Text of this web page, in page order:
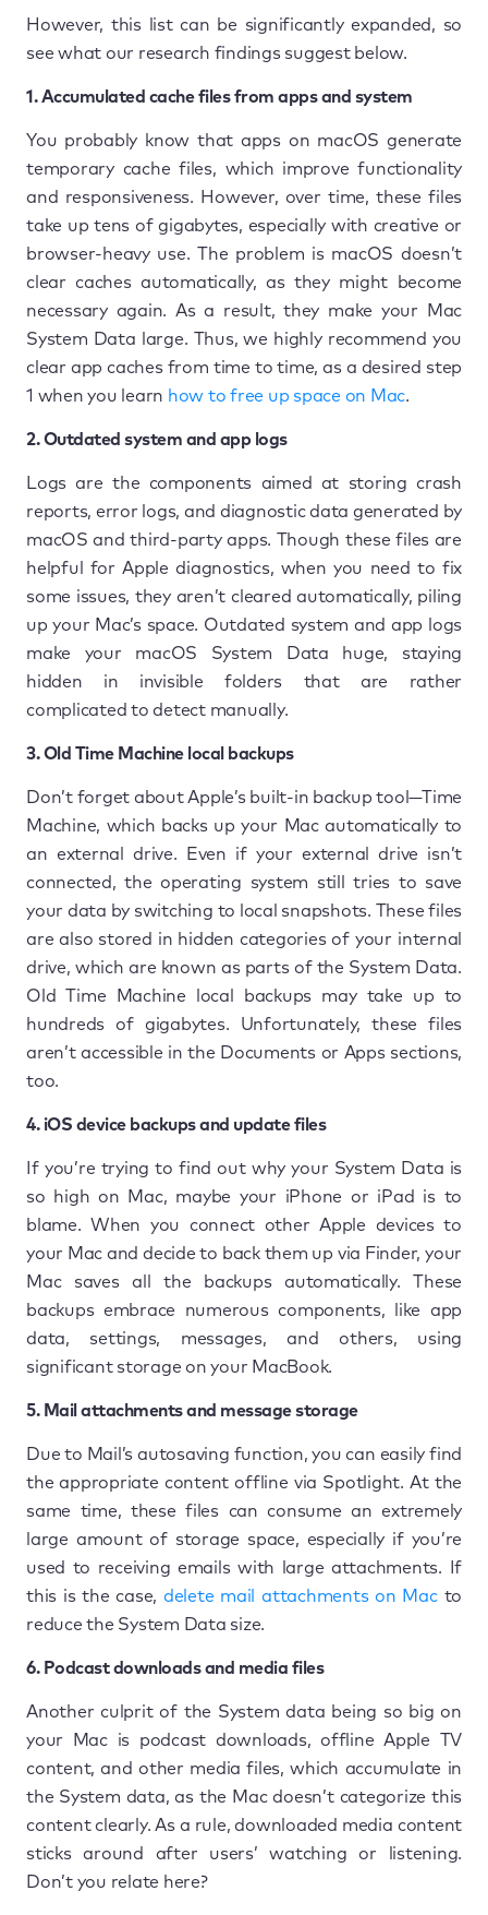
However, this list can be significantly expanded, so
see what our research findings suggest below.
1. Accumulated cache files from apps and system
You probably know that apps on macOS generate
temporary cache files, which improve functionality
and responsiveness. However, over time, these files
take up tens of gigabytes, especially with creative or
browser-heavy use. The problem is macOS doesn’t
clear caches automatically, as they might become
necessary again. As a result, they make your Mac
System Data large. Thus, we highly recommend you
clear app caches from time to time, as a desired step
1 when you learn how to free up space on Mac.
2. Outdated system and app logs
Logs are the components aimed at storing crash
reports, error logs, and diagnostic data generated by
macOS and third-party apps. Though these files are
helpful for Apple diagnostics, when you need to fix
some issues, they aren’t cleared automatically, piling
up your Mac’s space. Outdated system and app logs
make your macOS System Data huge, staying
hidden in invisible folders that are rather
complicated to detect manually.
3. Old Time Machine local backups
Don’t forget about Apple’s built-in backup tool—Time
Machine, which backs up your Mac automatically to
an external drive. Even if your external drive isn’t
connected, the operating system still tries to save
your data by switching to local snapshots. These files
are also stored in hidden categories of your internal
drive, which are known as parts of the System Data.
Old Time Machine local backups may take up to
hundreds of gigabytes. Unfortunately, these files
aren’t accessible in the Documents or Apps sections,
too.
4. iOS device backups and update files
If you’re trying to find out why your System Data is
so high on Mac, maybe your iPhone or iPad is to
blame. When you connect other Apple devices to
your Mac and decide to back them up via Finder, your
Mac saves all the backups automatically. These
backups embrace numerous components, like app
data, settings, messages, and others, using
significant storage on your MacBook.
5. Mail attachments and message storage
Due to Mail’s autosaving function, you can easily find
the appropriate content offline via Spotlight. At the
same time, these files can consume an extremely
large amount of storage space, especially if you’re
used to receiving emails with large attachments. If
this is the case, delete mail attachments on Macto
reduce the System Data size.
6. Podcast downloads and media files
Another culprit of the System data being so big on
your Mac is podcast downloads, offline Apple TV
content, and other media files, which accumulate in
the System data, as the Mac doesn’t categorize this
content clearly. As a rule, downloaded media content
sticks around after users’ watching or listening.
Don’t you relate here?